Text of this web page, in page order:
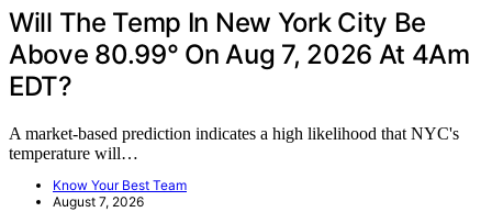
Will The Temp In New York City Be
Above 80.99° On Aug 7, 2026 At 4Am
EDT?
A market-based prediction indicates a high likelihood that NYC's
temperature will…
Know Your Best Team
August 7, 2026